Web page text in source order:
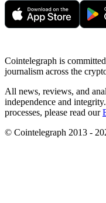
Cointelegraph is
journalism across the
All news, reviews, and
independence and
processes, please read our
© Cointelegraph 2013 -